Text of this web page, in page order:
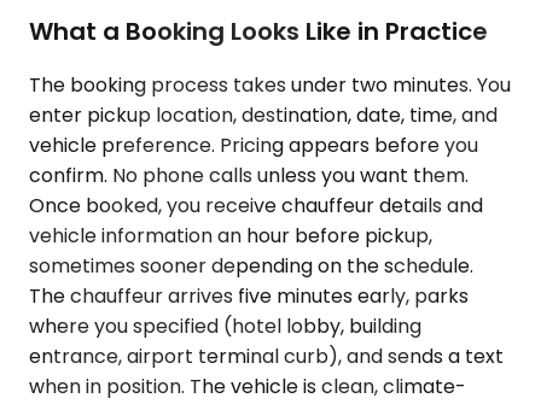
What a Booking Looks Like in Practice
The booking process takes under two minutes. You
enter pickup location, destination, date, time, and
vehicle preference. Pricing appears before you
confirm. No phone calls unless you want them.
Once booked, you receive chauffeur details and
vehicle information an hour before pickup,
sometimes sooner depending on the schedule.
The chauffeur arrives five minutes early, parks
where you specified (hotel lobby, building
entrance, airport terminal curb), and sends a text
when in position. The vehicle is clean, climate-